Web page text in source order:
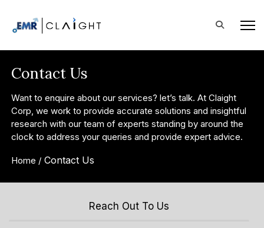
Contact Us
Want to enquire about our services? let’s talk. At Claight
Corp, we work to provide accurate solutions and insightful
research with our team of experts standing by around the
clock to address your queries and provide expert advice.
Home / Contact Us
Reach Out To Us